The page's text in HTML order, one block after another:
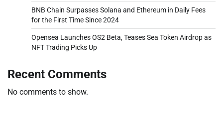
BNB Chain Surpasses Solana and Ethereum in Daily Fees
for the First Time Since 2024
Opensea Launches OS2 Beta, Teases Sea Token Airdrop as
NFT Trading Picks Up
Recent Comments
No comments to show.